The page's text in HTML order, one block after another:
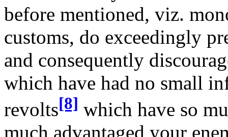
before mentioned, viz.
customs, do exceedingly
and consequently
which have had no small
revolts[8] which have so
much advantaged your